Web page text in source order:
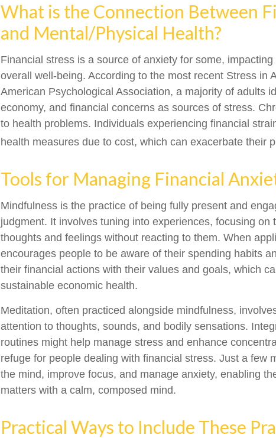
What is the Connection Between
and Mental/Physical Health?
Financial stress is a source of anxiety for some,
overall well-being. According to the most recent Stress in
American Psychological Association, a majority of adults
economy, and financial concerns as sources of stress.
to health problems. Individuals experiencing financial
health measures due to cost, which can exacerbate their
Tools for Managing Financial
Mindfulness is the practice of being fully present and
judgment. It involves tuning into experiences, focusing on
thoughts and feelings without reacting to them. When
encourages people to be aware of their spending habits
their financial actions with their values and goals, which
sustainable economic health.
Meditation, often practiced alongside mindfulness,
attention to thoughts, sounds, and bodily sensations.
routines might help manage stress and enhance
refuge for people dealing with financial stress. Just a few
the mind, improve focus, and manage anxiety, enabling
matters with a calm, composed mind.
Practical Ways to Include These